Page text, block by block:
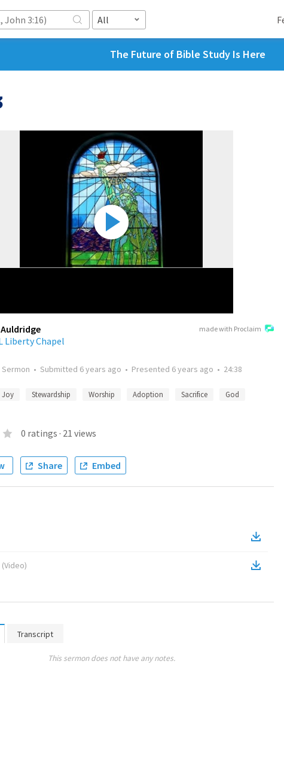
All
The Future of Bible Study Is Here
made with Proclaim
Auldridge
Liberty Chapel
Sermon • Submitted 6 years ago • Presented 6 years ago • 24:38
Joy Stewardship Worship Adoption Sacrifice
God
0 ratings · 21 views
Share Embed
(Video)
Transcript
This sermon does not have any notes.